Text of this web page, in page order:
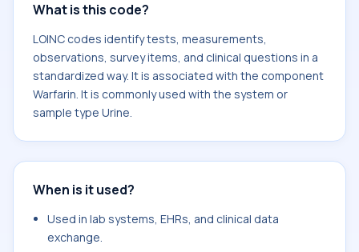
What is this code?
LOINC codes identify tests, measurements,
observations, survey items, and clinical questions in a
standardized way. It is associated with the component
Warfarin. It is commonly used with the system or
sample type Urine.
When is it used?
Used in lab systems, EHRs, and clinical data
exchange.